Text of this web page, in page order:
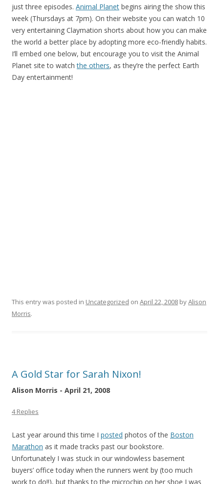
just three episodes. Animal Planet begins airing the show this
week (Thursdays at 7pm). On their website you can watch 10
very entertaining Claymation shorts about how you can make
the world a better place by adopting more eco-friendly habits.
I’ll embed one below, but encourage you to visit the Animal
Planet site to watchthe others, as they’re the perfect Earth
Day entertainment!
This entry was posted in Uncategorized on April 22, 2008 byAlison
Morris.
A Gold Star for Sarah Nixon!
Alison Morris - April 21, 2008
4 Replies
Last year around this time I posted photos of the Boston
Marathon as it made tracks past our bookstore.
Unfortunately I was stuck in our windowless basement
buyers’ office today when the runners went by (too much
work to do!!), but thanks to the microchip on her shoe I was